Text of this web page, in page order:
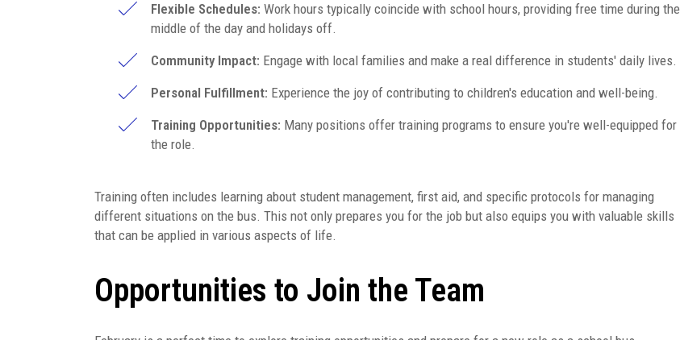
Flexible Schedules: Work hours typically coincide with school hours, providing free time during the
middle of the day and holidays off.
Community Impact: Engage with local families and make a real difference in students' daily lives.
Personal Fulfillment: Experience the joy of contributing to children's education and well-being.
Training Opportunities: Many positions offer training programs to ensure you're well-equipped for
the role.
Training often includes learning about student management, first aid, and specific protocols for managing
different situations on the bus. This not only prepares you for the job but also equips you with valuable skills
that can be applied in various aspects of life.
Opportunities to Join the Team